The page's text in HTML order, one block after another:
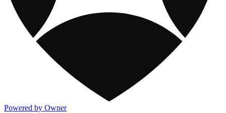
Powered by Owner